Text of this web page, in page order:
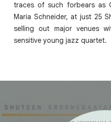
traces of such forbears as
Maria Schneider, at just 25
selling out major venues
sensitive young jazz quartet.